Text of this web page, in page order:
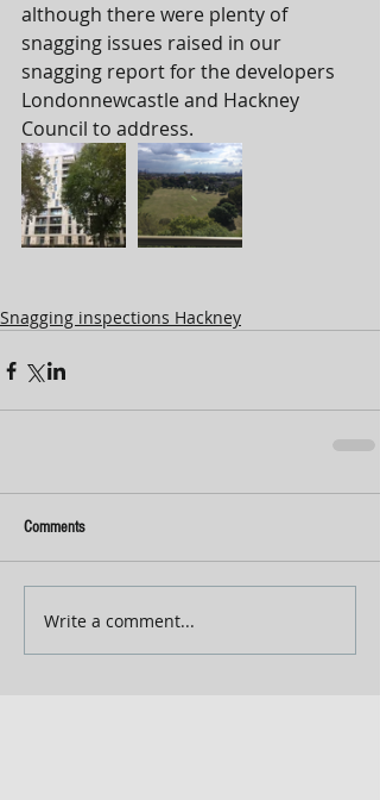
although there were plenty of
snagging issues raised in our
snagging report for the developers
Londonnewcastle and Hackney
Council to address.
Snagging inspections Hackney
Comments
Write a comment...